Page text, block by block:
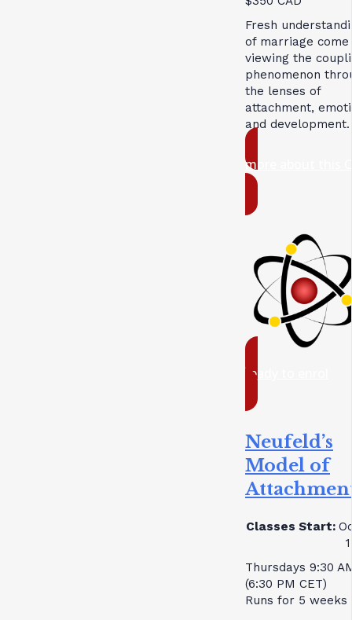
Fresh
of marriage
viewing the
phenomenon
the lenses of
attachment,
and development.
more about this
ready to enrol
Neufeld’s
Model of
Classes Start:
Thursdays 9:30
(6:30 PM CET)
Runs for 5 weeks